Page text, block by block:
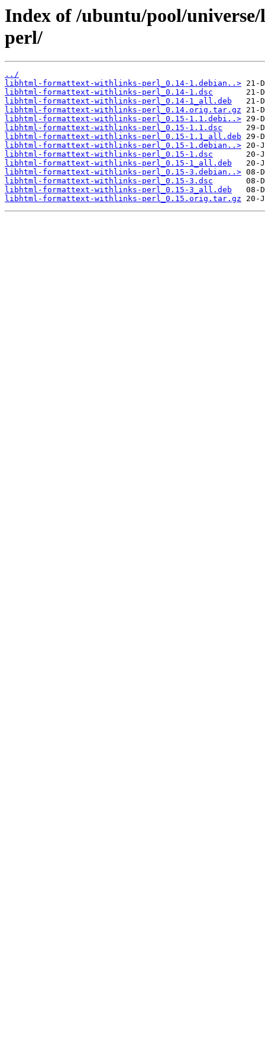
Index of /ubuntu/pool/
perl/
../
libhtml-formattext-withlinks-perl_0.14-1.debian..>
libhtml-formattext-withlinks-perl_0.14-1.dsc
libhtml-formattext-withlinks-perl_0.14-1_all.deb
libhtml-formattext-withlinks-perl_0.14.orig.tar.gz
libhtml-formattext-withlinks-perl_0.15-1.1.debi..>
libhtml-formattext-withlinks-perl_0.15-1.1.dsc
libhtml-formattext-withlinks-perl_0.15-1.1_all.deb
libhtml-formattext-withlinks-perl_0.15-1.debian..>
libhtml-formattext-withlinks-perl_0.15-1.dsc
libhtml-formattext-withlinks-perl_0.15-1_all.deb
libhtml-formattext-withlinks-perl_0.15-3.debian..>
libhtml-formattext-withlinks-perl_0.15-3.dsc
libhtml-formattext-withlinks-perl_0.15-3_all.deb
libhtml-formattext-withlinks-perl_0.15.orig.tar.gz